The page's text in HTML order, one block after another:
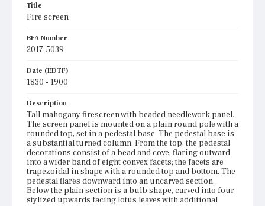
Title
Fire screen
BFA Number
2017-5039
Date (EDTF)
1830 - 1900
Description
Tall mahogany firescreen with beaded needlework panel.
The screen panel is mounted on a plain round pole with a
rounded top, set in a pedestal base. The pedestal base is
a substantial turned column. From the top, the pedestal
decorations consist of a bead and cove, flaring outward
into a wider band of eight convex facets; the facets are
trapezoidal in shape with a rounded top and bottom. The
pedestal flares downward into an uncarved section.
Below the plain section is a bulb shape, carved into four
stylized upwards facing lotus leaves with additional